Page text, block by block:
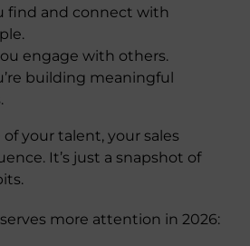
find and connect with
engage with others.
building meaningful
of your talent, your sales
It’s just a snapshot of
more attention in 2026: